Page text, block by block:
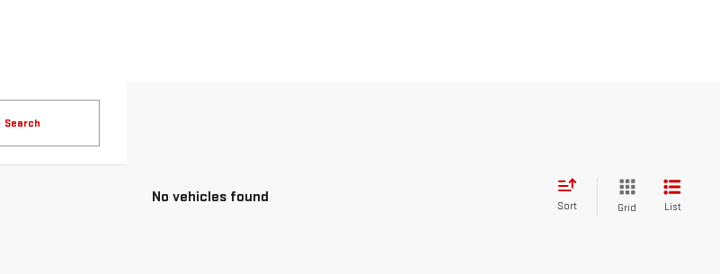
Search
No vehicles found
Sort Grid List